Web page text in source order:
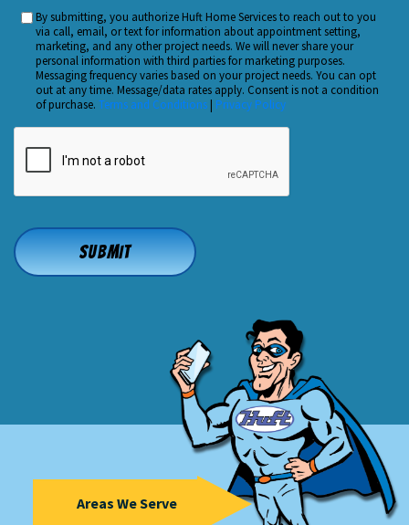
Hear
About
Us?
*
Custom
Checkbox
By submitting, you authorize Huft Home Services to reach out to you
via call, email, or text for information about appointment setting,
marketing, and any other project needs. We will never share your
personal information with third parties for marketing purposes.
Messaging frequency varies based on your project needs. You can opt
out at any time. Message/data rates apply. Consent is not a condition
of purchase. Terms and Conditions| Privacy Policy
Areas We Serve